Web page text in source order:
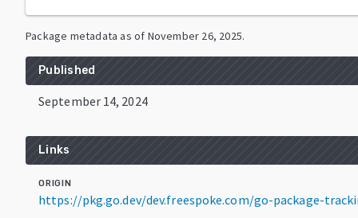
Package metadata as of November 26, 2025.
Published
September 14, 2024
Links
ORIGIN
https://pkg.go.dev/dev.freespoke.com/go-package-